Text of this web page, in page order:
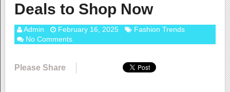
Deals to Shop Now
Admin February 16, 2025
Fashion Trends
No Comments
Please Share